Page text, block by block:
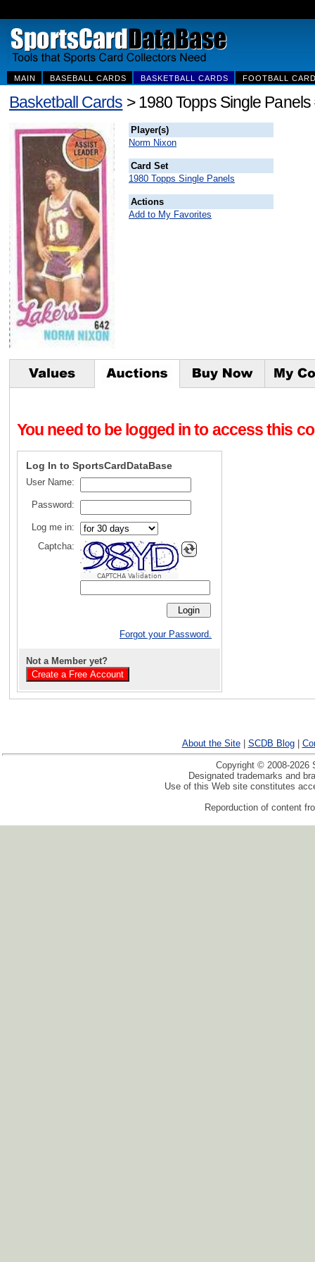
MAIN BASEBALL CARDS BASKETBALL CARDS FOOTBALL
Basketball Cards > 1980 Topps Single
Player(s)
Norm Nixon
Card Set
1980 Topps Single Panels
Actions
Add to My Favorites
You need to be logged in to access this
Log In to SportsCardDataBase
User Name:
Password:
Log me in:
Captcha:
CAPTCHA Validation
Forgot your Password.
Not a Member yet?
About the Site| SCDB Blog|
Copyright © 2008-2026
Designated trademarks and
Use of this Web site constitutes
Reporduction of content